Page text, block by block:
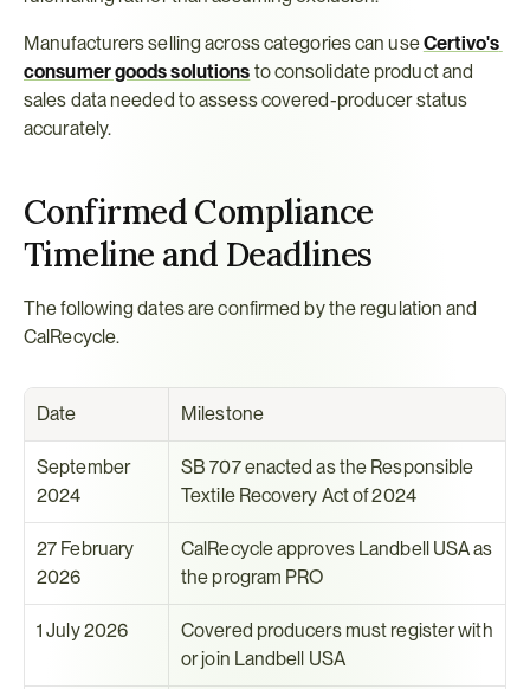
Manufacturers selling across categories can use Certivo's
consumer goods solutions to consolidate product and
sales data needed to assess covered-producer status
accurately.
Confirmed Compliance
Timeline and Deadlines
The following dates are confirmed by the regulation and
CalRecycle.
Date Milestone
September
2024
SB 707 enacted as the Responsible
Textile Recovery Act of 2024
27 February
2026
CalRecycle approves Landbell USA as
the program PRO
1 July 2026
Covered producers must register with
or join Landbell USA